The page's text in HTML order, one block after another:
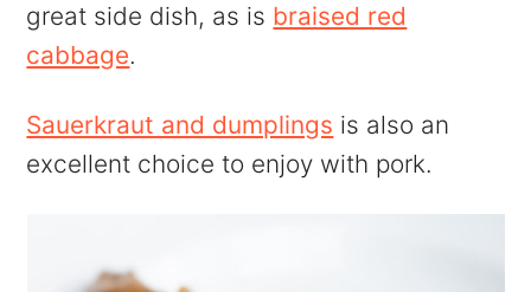
great side dish, as is braised red
cabbage.
Sauerkraut and dumplings is also an
excellent choice to enjoy with pork.